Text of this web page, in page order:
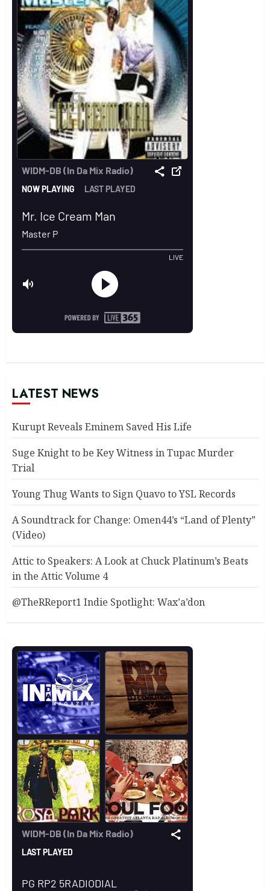
LATEST NEWS
Kurupt Reveals Eminem Saved His Life
Suge Knight to be Key Witness in Tupac Murder
Trial
Young Thug Wants to Sign Quavo to YSL Records
A Soundtrack for Change: Omen44’s “Land of Plenty”
(Video)
Attic to Speakers: A Look at Chuck Platinum’s Beats
in the Attic Volume 4
@TheRReport1 Indie Spotlight: Wax’a’don